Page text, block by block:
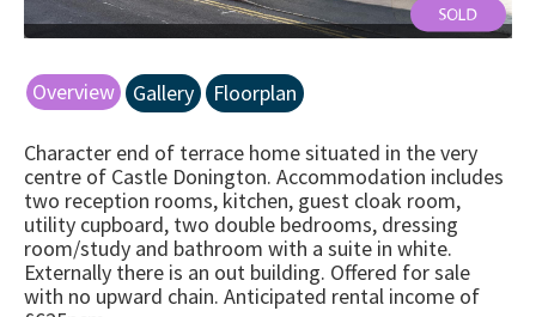
Overview Gallery Floorplan
Character end of terrace home situated in the very
centre of Castle Donington. Accommodation includes
two reception rooms, kitchen, guest cloak room,
utility cupboard, two double bedrooms, dressing
room/study and bathroom with a suite in white.
Externally there is an out building. Offered for sale
with no upward chain. Anticipated rental income of